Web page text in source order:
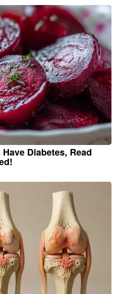
Diabetes, Read